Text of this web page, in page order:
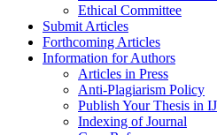
Ethical Committee
Submit Articles
Forthcoming Articles
Information for Authors
Articles in Press
Anti-Plagiarism Policy
Publish Your Thesis in
Indexing of Journal